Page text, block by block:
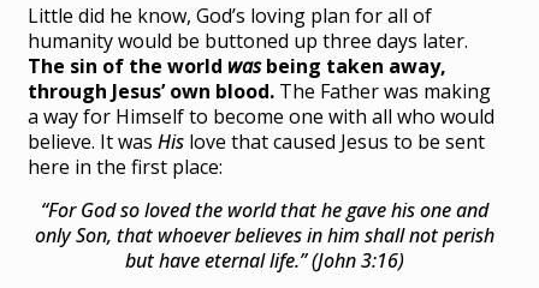
Little did he know, God’s loving plan for all of
humanity would be buttoned up three days later.
The sin of the world wasbeing taken away,
through Jesus’ own blood. The Father was making
a way for Himself to become one with all who would
believe. It wasHis love that caused Jesus to be sent
here in the first place:
“For God so loved the world that he gave his one and
only Son, that whoever believes in him shall not perish
but have eternal life.” (John 3:16)